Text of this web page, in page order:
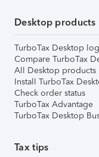
Desktop products
TurboTax Desktop
Compare TurboTax
All Desktop products
Install TurboTax
Check order status
TurboTax Advantage
TurboTax Desktop
Tax tips